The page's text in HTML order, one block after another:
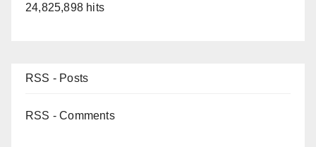
24,825,898 hits
RSS - Posts
RSS - Comments